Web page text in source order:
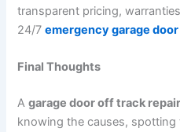
transparent pricing,
24/7emergency garage door
Final Thoughts
Agarage door off track repair
knowing the causes, spotting